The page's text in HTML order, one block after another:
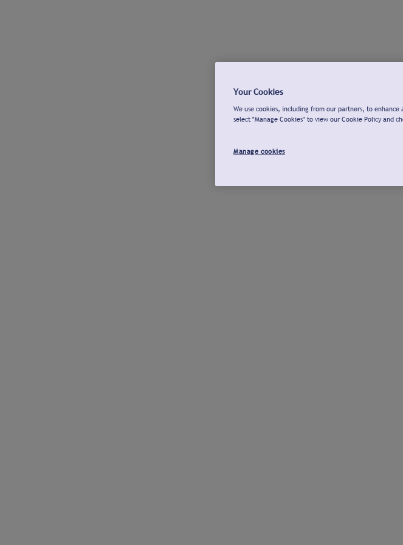
Your Cookies
We use cookies, including from our partners, to
select "Manage Cookies" to view our Cookie Policy and
Manage cookies